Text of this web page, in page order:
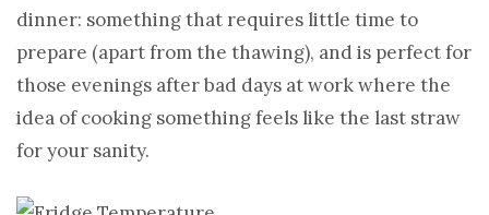
dinner: something that requires little time to
prepare (apart from the thawing), and is perfect for
those evenings after bad days at work where the
idea of cooking something feels like the last straw
for your sanity.